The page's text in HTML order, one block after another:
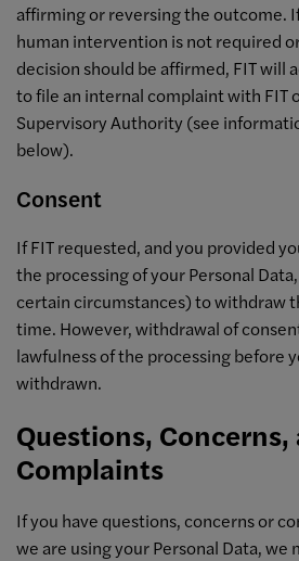
affirming or reversing the outcome.
human intervention is not required
decision should be affirmed, FIT will
to file an internal complaint with FIT
Supervisory Authority (see
below).
Consent
If FIT requested, and you provided
the processing of your Personal
certain circumstances) to withdraw
time. However, withdrawal of
lawfulness of the processing before
withdrawn.
Questions, Concerns,
Complaints
If you have questions, concerns or
we are using your Personal Data, we